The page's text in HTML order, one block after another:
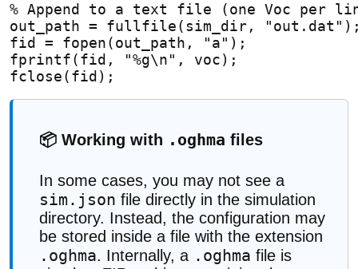
% Append to a text file (one Voc per
out_path = fullfile(sim_dir,
fid = fopen(out_path, "a");
fprintf(fid, "%g\n", voc);
fclose(fid);
📦 Working with .oghma files
In some cases, you may not see a
sim.json file directly in the simulation
directory. Instead, the configuration may
be stored inside a file with the extension
.oghma. Internally, a .oghma file is